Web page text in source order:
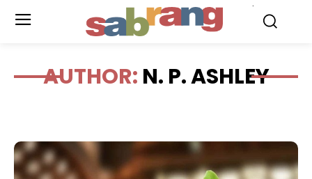
AUTHOR: N. P. ASHLEY